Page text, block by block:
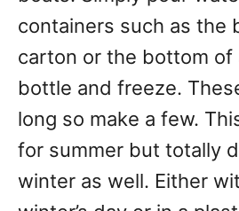
containers such as the
carton or the bottom
bottle and freeze.
long so make a few.
for summer but totally
winter as well. Either